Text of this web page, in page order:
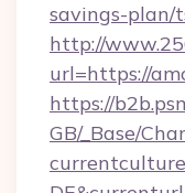
savings-plan/
http://
url=https://
https://
GB/_Base/